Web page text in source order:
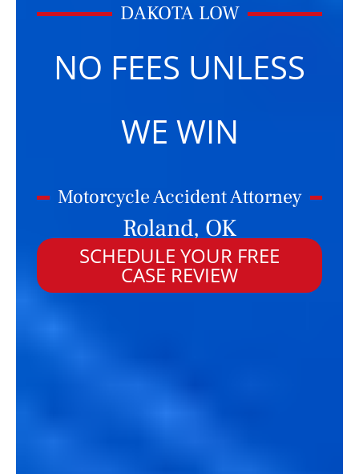
DAKOTA LOW
NO FEES UNLESS
WE WIN
Motorcycle Accident Attorney
Roland, OK
SCHEDULE YOUR FREE
CASE REVIEW